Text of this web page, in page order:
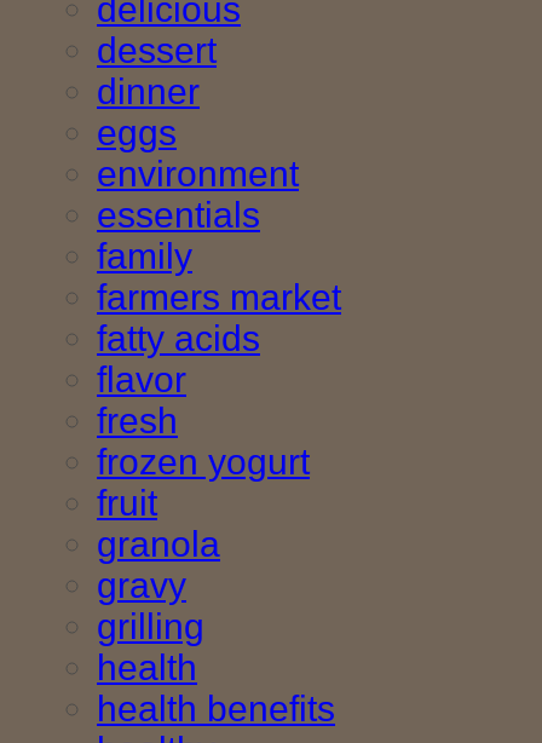
delicious
dessert
dinner
eggs
environment
essentials
family
farmers market
fatty acids
flavor
fresh
frozen yogurt
fruit
granola
gravy
grilling
health
health benefits